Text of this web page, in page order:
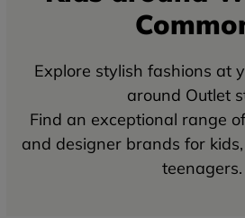
Explore stylish fashions at
around Outlet
Find an exceptional range
and designer brands for
teenagers.